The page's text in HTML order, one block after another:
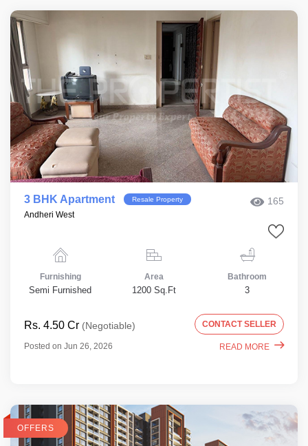
3 BHK Apartment Resale Property 165
Andheri West
Furnishing
Semi Furnished
Area
1200 Sq.Ft
Bathroom
3
Rs. 4.50 Cr (Negotiable) CONTACT SELLER
Posted on Jun 26, 2026 READ MORE
OFFERS